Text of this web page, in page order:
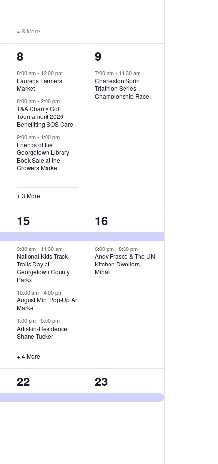
O
+ 8 More
6
e
v
e
n
t
s
,
8
8:00 am- 12:00 pm
Laurens Farmers
Market
8:00 am-2:00 pm
T&A Charity Golf
Tournament 2026
Benefitting SOS Care
9:00 am- 1:00 pm
Friends of the
Georgetown Library
Book Sale at the
Growers Market
+ 3 More
1
e
v
9
7:00 am- 11:30 am
Charleston Sprint
Triathlon Series
Championship Race
8
e
v
e
n
t
s
,
15
9:30 am- 11:30 am
National Kids Track
Trails Day at
Georgetown County
Parks
10:00 am-4:00 pm
August Mini Pop-Up Art
Market
1:00 pm-5:00 pm
Artist-in-Residence
Shane Tucker
+ 4 More
2
e
v
e
16
6:00 pm- 8:30 pm
Andy Frasco & The UN,
Kitchen Dwellers,
Mihali
1
e
22
1
e
23